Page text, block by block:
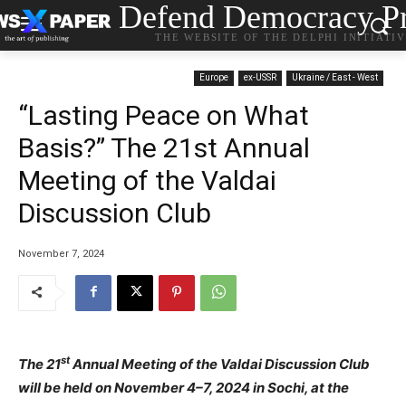
Defend Democracy
THE WEBSITE OF THE DELPHI
Europe ex-USSR Ukraine / East - West
“Lasting Peace on What
Basis?” The 21st Annual
Meeting of the Valdai
Discussion Club
November 7, 2024
The 21stAnnual Meeting of the Valdai Discussion Club
will be held on November 4–7, 2024 in Sochi, at the